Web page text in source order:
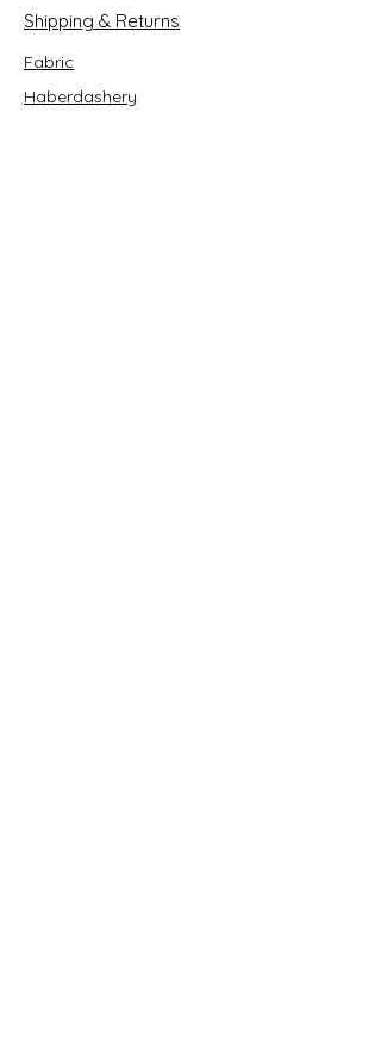
Shipping & Returns
Fabric
Haberdashery